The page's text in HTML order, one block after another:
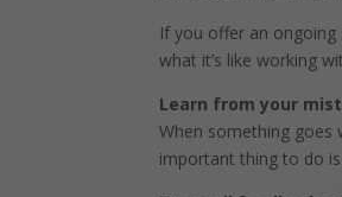
If you offer an
what it’s like working
Learn from your
When something goes
important thing to do